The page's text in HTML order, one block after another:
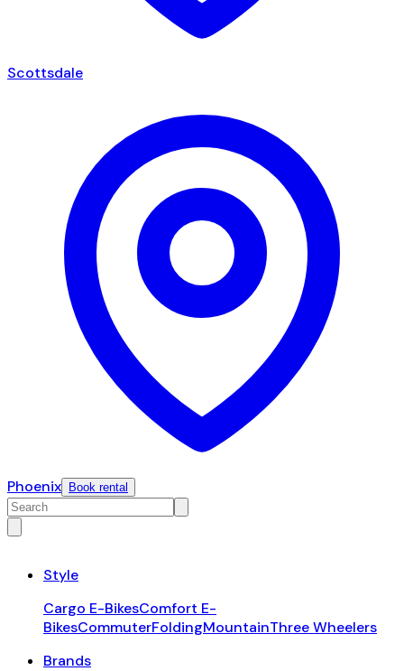
Scottsdale
Phoenix Book rental
Style
Cargo E-BikesComfort E-
BikesCommuterFoldingMountainThree Wheelers
Brands